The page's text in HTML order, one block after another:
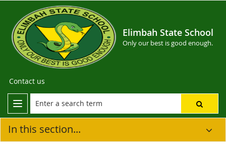
Elimbah State School
Only our best is good enough.
Contact us
In this section...